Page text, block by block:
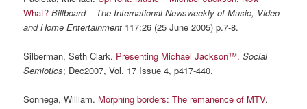
What? Billboard – The International Newsweekly of Music, Video
and Home Entertainment 117:26 (25 June 2005) p.7-8.
Silberman, Seth Clark. Presenting Michael Jackson™. Social
Semiotics; Dec2007, Vol. 17 Issue 4, p417-440.
Sonnega, William. Morphing borders: The remanence of MTV.